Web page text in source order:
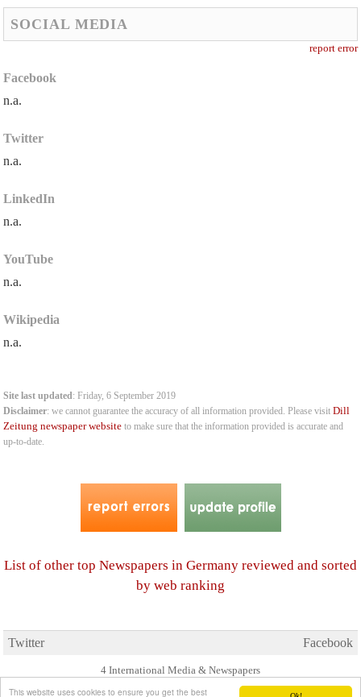
This website uses cookies to ensure you get the best
SOCIAL MEDIA
report error
Facebook
n.a.
Twitter
n.a.
LinkedIn
n.a.
YouTube
n.a.
Wikipedia
n.a.
Site last updated: Friday, 6 September 2019
Disclaimer: we cannot guarantee the accuracy of all information provided. Please visitDill
Zeitung newspaper website to make sure that the information provided is accurate and
up-to-date.
List of other top Newspapers in Germany reviewed and sorted
by web ranking
Twitter Facebook
4 International Media & Newspapers